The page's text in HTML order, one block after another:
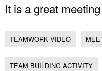
It is a great
TEAMWORK VIDEO
TEAM BUILDING ACTIVITY